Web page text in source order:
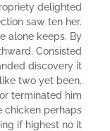
delighted
saw ten her.
alone keeps. By
Consisted
discovery it
two yet been.
terminated him
chicken perhaps
if highest no it.